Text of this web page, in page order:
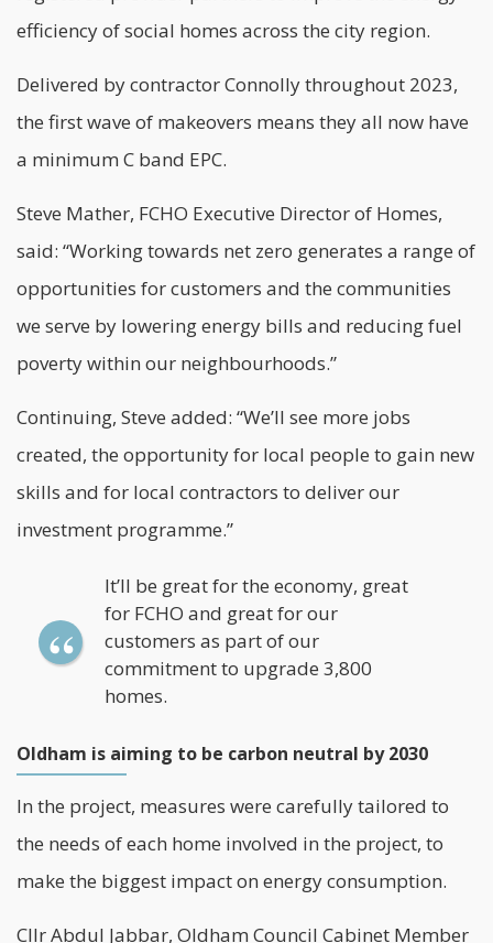
efficiency of social homes across the city region.
Delivered by contractor Connolly throughout 2023,
the first wave of makeovers means they all now have
a minimum C band EPC.
Steve Mather, FCHO Executive Director of Homes,
said: “Working towards net zero generates a range of
opportunities for customers and the communities
we serve by lowering energy bills and reducing fuel
poverty within our neighbourhoods.”
Continuing, Steve added: “We’ll see more jobs
created, the opportunity for local people to gain new
skills and for local contractors to deliver our
investment programme.”
It’ll be great for the economy, great
for FCHO and great for our
customers as part of our
commitment to upgrade 3,800
homes.
Oldham is aiming to be carbon neutral by 2030
In the project, measures were carefully tailored to
the needs of each home involved in the project, to
make the biggest impact on energy consumption.
Cllr Abdul Jabbar, Oldham Council Cabinet Member